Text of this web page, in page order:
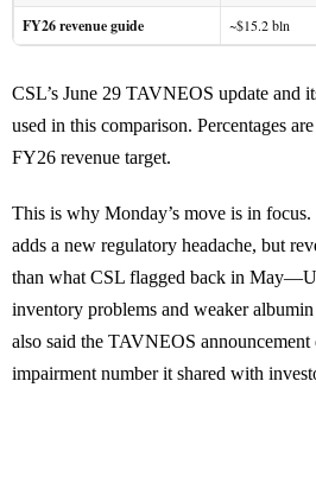
FY26 revenue guide ~$15.2 bln
CSL’s June 29 TAVNEOS update and
used in this comparison. Percentages
FY26 revenue target.
This is why Monday’s move is in
adds a new regulatory headache, but
than what CSL flagged back in
inventory problems and weaker
also said the TAVNEOS announcement
impairment number it shared with